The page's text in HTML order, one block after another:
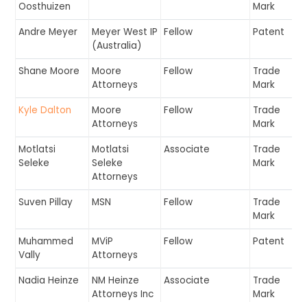
Oosthuizen
Mark
Andre Meyer
Meyer West IP
(Australia)
Fellow Patent
Shane Moore
Moore
Attorneys
Fellow
Trade
Mark
Kyle Dalton
Moore
Attorneys
Fellow
Trade
Mark
Motlatsi
Seleke
Motlatsi
Seleke
Attorneys
Associate
Trade
Mark
Suven Pillay MSN Fellow
Trade
Mark
Muhammed
Vally
MViP
Attorneys
Fellow Patent
Nadia Heinze
NM Heinze
Attorneys Inc
Associate
Trade
Mark